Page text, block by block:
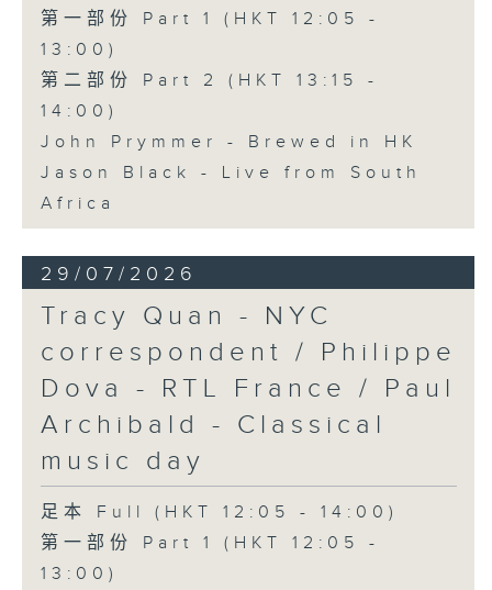
第一部份 Part 1 (HKT 12:05 -
13:00)
第二部份 Part 2 (HKT 13:15 -
14:00)
John Prymmer - Brewed in HK
Jason Black - Live from South
Africa
29/07/2026
Tracy Quan - NYC
correspondent / Philippe
Dova - RTL France / Paul
Archibald - Classical
music day
足本 Full (HKT 12:05 - 14:00)
第一部份 Part 1 (HKT 12:05 -
13:00)